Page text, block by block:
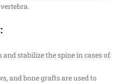
:
and stabilize the spine in cases of
and bone grafts are used to